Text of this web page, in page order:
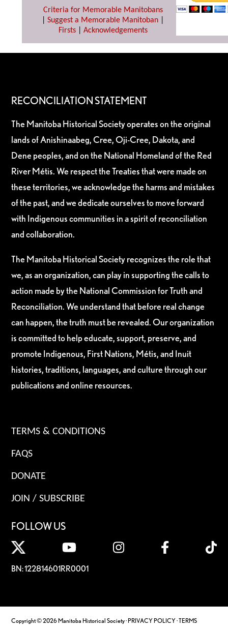
Criteria for Memorable Manitobans
Suggest a Memorable Manitoban
Firsts| Acknowledgements
RECONCILIATION STATEMENT
The Manitoba Historical Society operates on the original
lands of Anishinaabeg, Cree, Oji-Cree, Dakota, and
Dene peoples, and on the National Homeland of the Red
River Métis. We respect the Treaties that were made on
these territories, we acknowledge the harms and mistakes
of the past, and we dedicate ourselves to move forward
with Indigenous communities in a spirit of reconciliation
and collaboration.
The Manitoba Historical Society recognizes the role that
we, as an organization, can play in supporting the calls to
action made by the National Commission for Truth and
Reconciliation. We understand that before real change
can happen, the truth must be revealed. Our organization
is committed to help educate, support, preserve, and
promote Indigenous, First Nations, Métis, and Inuit
histories, traditions, languages, and culture through our
publications and online resources.
TERMS & CONDITIONS
FAQS
DONATE
JOIN / SUBSCRIBE
FOLLOW US
BN: 122814601RR0001
Copyright © 2026 Manitoba Historical Society ·PRIVACY POLICY·TERMS